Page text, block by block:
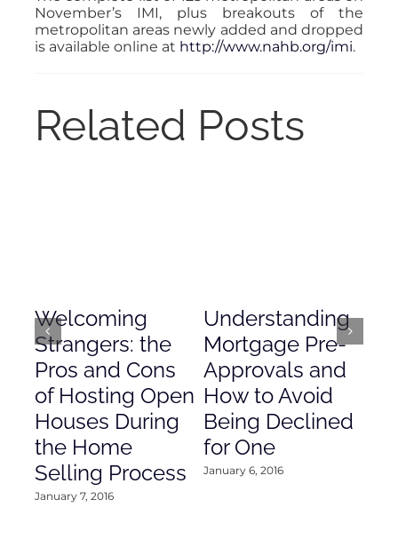
November’s IMI, plus breakouts of the
metropolitan areas newly added and dropped
is available online at http://www.nahb.org/imi.
Related Posts
Welcoming
Strangers: the
Pros and Cons
of Hosting Open
Houses During
the Home
Selling Process
January 7, 2016
Understanding
Mortgage Pre-
Approvals and
How to Avoid
Being Declined
for One
January 6, 2016